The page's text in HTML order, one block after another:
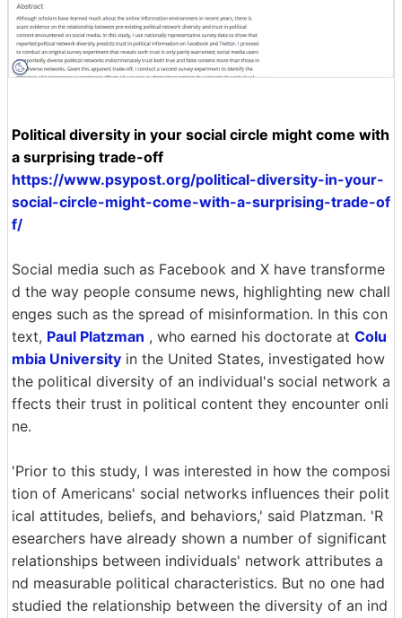
Political diversity in your social circle might come with
a surprising trade-off
https://www.psypost.org/political-diversity-in-your-
social-circle-might-come-with-a-surprising-trade-of
f/
Social media such as Facebook and X have transforme
d the way people consume news, highlighting new chall
enges such as the spread of misinformation. In this con
text, Paul Platzman , who earned his doctorate at Colu
mbia University in the United States, investigated how
the political diversity of an individual's social network a
ffects their trust in political content they encounter onli
ne.
'Prior to this study, I was interested in how the composi
tion of Americans' social networks influences their polit
ical attitudes, beliefs, and behaviors,' said Platzman. 'R
esearchers have already shown a number of significant
relationships between individuals' network attributes a
nd measurable political characteristics. But no one had
studied the relationship between the diversity of an ind